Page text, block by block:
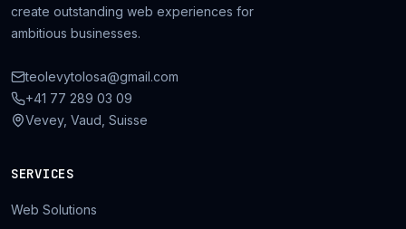
create outstanding web experiences for
ambitious businesses.
teolevytolosa@gmail.com
+41 77 289 03 09
Vevey, Vaud, Suisse
SERVICES
Web Solutions